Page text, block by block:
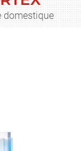
domestique